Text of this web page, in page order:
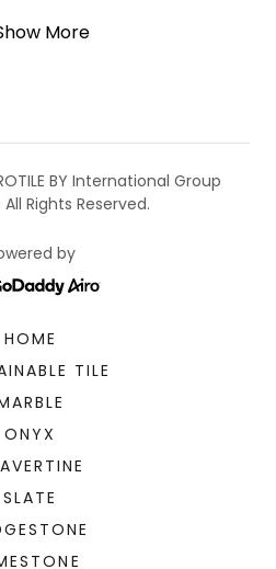
More
BY International Group
Rights Reserved.
by
HOME
TILE
ONYX
SLATE